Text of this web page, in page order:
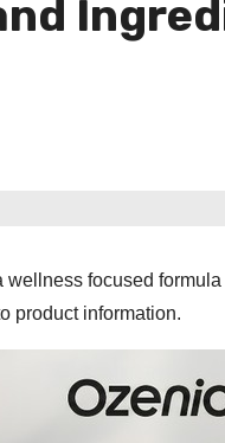
focused
product information.